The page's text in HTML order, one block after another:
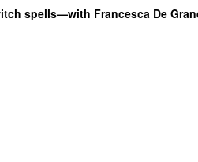
spells—with Francesca De